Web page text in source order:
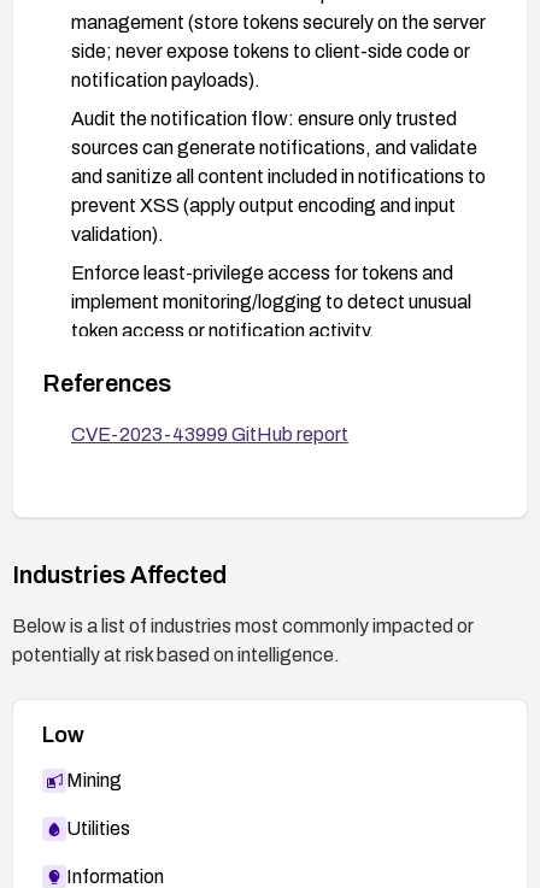
management (store tokens securely on the server
side; never expose tokens to client-side code or
notification payloads).
Audit the notification flow: ensure only trusted
sources can generate notifications, and validate
and sanitize all content included in notifications to
prevent XSS (apply output encoding and input
validation).
Enforce least-privilege access for tokens and
implement monitoring/logging to detect unusual
token access or notification activity.
Improve security testing around the notification
feature (include input validation, content
sanitization, and token leakage tests) and
References
CVE-2023-43999 GitHub report
Industries Affected
Below is a list of industries most commonly impacted or
potentially at risk based on intelligence.
Low
Mining
Utilities
Information